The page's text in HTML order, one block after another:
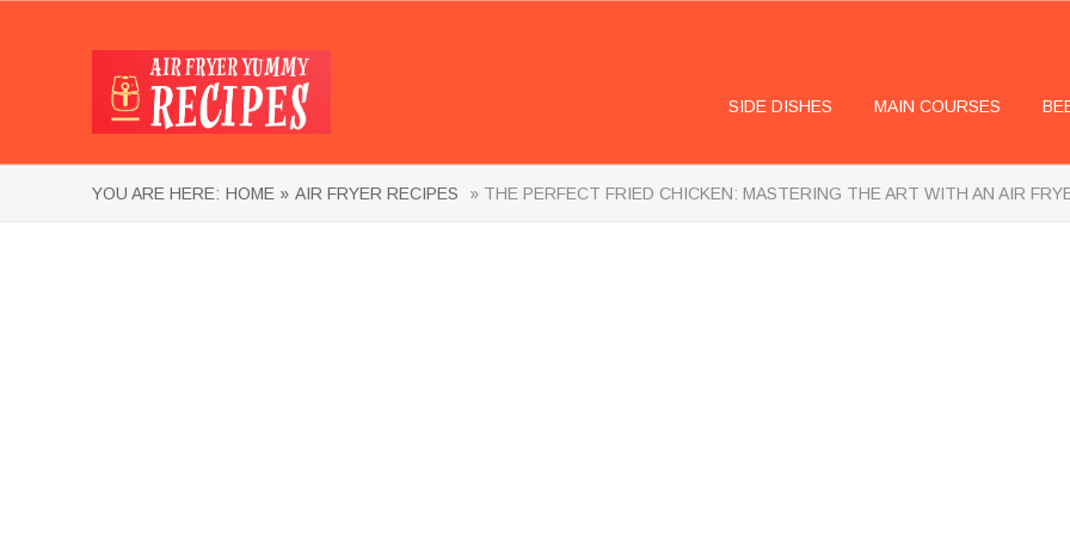
SIDE DISHES MAIN COURSES
YOU ARE HERE: HOME » AIR FRYER RECIPES » THE PERFECT FRIED CHICKEN: MASTERING THE ART WITH AN AIR